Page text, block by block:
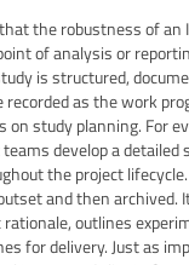
the robustness of an
of analysis or
is structured,
as the work
on study planning. For
develop a detailed
the project
and then archived.
outlines
for delivery. Just as